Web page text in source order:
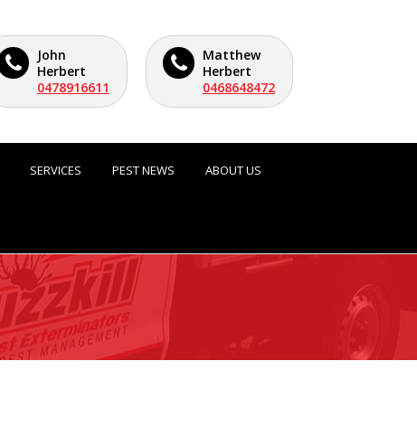
John
Herbert
0478916611
Matthew
Herbert
0468648472
SERVICES PEST NEWS ABOUT US